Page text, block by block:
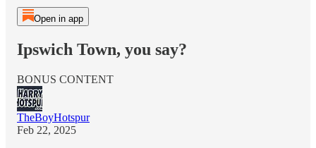
Open in app
Ipswich Town, you say?
BONUS CONTENT
TheBoyHotspur
Feb 22, 2025